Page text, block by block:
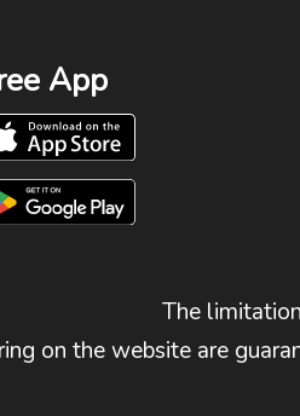
App
The
on the website are